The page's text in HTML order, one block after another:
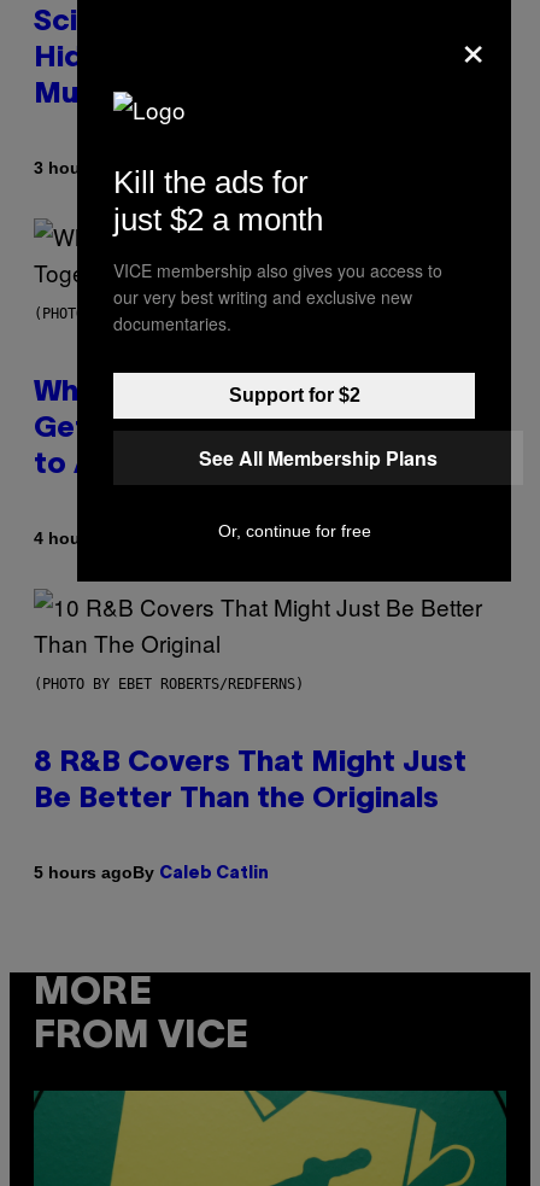
Scientists Found Smallpox DNA
Hidden in 500-Year-Old Chilean
Mummies
3 hours agoBy Luis Prada
(PHOTO BY NOAM GALAI/GETTY IMAGES FOR TRIBECA FESTIVAL)
Why A$AP Mob Will Never Fully
Get Back Together, According
to A$AP Rocky
4 hours ago Caleb Catlin
(PHOTO BY EBET ROBERTS/REDFERNS)
8 R&B Covers That Might Just
Be Better Than the Originals
5 hours agoBy Caleb Catlin
MORE
FROM VICE
×
Kill the ads for
just $2 a month
VICE membership also gives you access to
our very best writing and exclusive new
documentaries.
Support for $2
See All Membership Plans
Or, continue for free